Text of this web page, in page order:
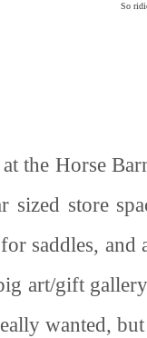
So
the Horse
sized store
saddles,
art/gift
wanted,